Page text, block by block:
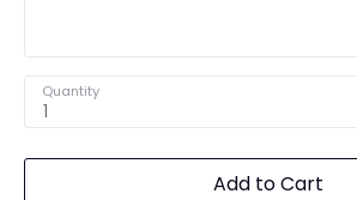
Quantity
1
Add to Cart